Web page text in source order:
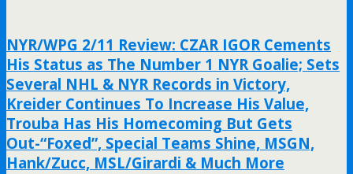
NYR/WPG 2/11 Review: CZAR IGOR Cements
His Status as The Number 1 NYR Goalie; Sets
Several NHL & NYR Records in Victory,
Kreider Continues To Increase His Value,
Trouba Has His Homecoming But Gets
Out-“Foxed”, Special Teams Shine, MSGN,
Hank/Zucc, MSL/Girardi & Much More